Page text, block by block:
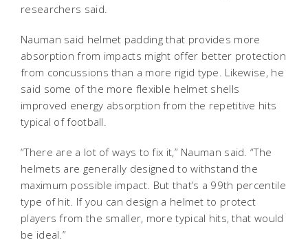
researchers said.
Nauman said helmet padding that provides more
absorption from impacts might offer better protection
from concussions than a more rigid type. Likewise, he
said some of the more flexible helmet shells
improved energy absorption from the repetitive hits
typical of football.
“There are a lot of ways to fix it,” Nauman said. “The
helmets are generally designed to withstand the
maximum possible impact. But that’s a 99th percentile
type of hit. If you can design a helmet to protect
players from the smaller, more typical hits, that would
be ideal.”